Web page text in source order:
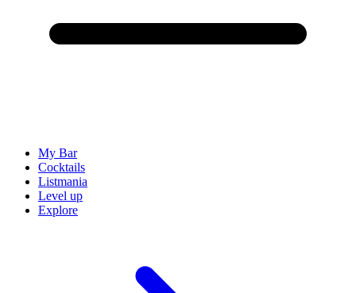
My Bar
Cocktails
Listmania
Level up
Explore